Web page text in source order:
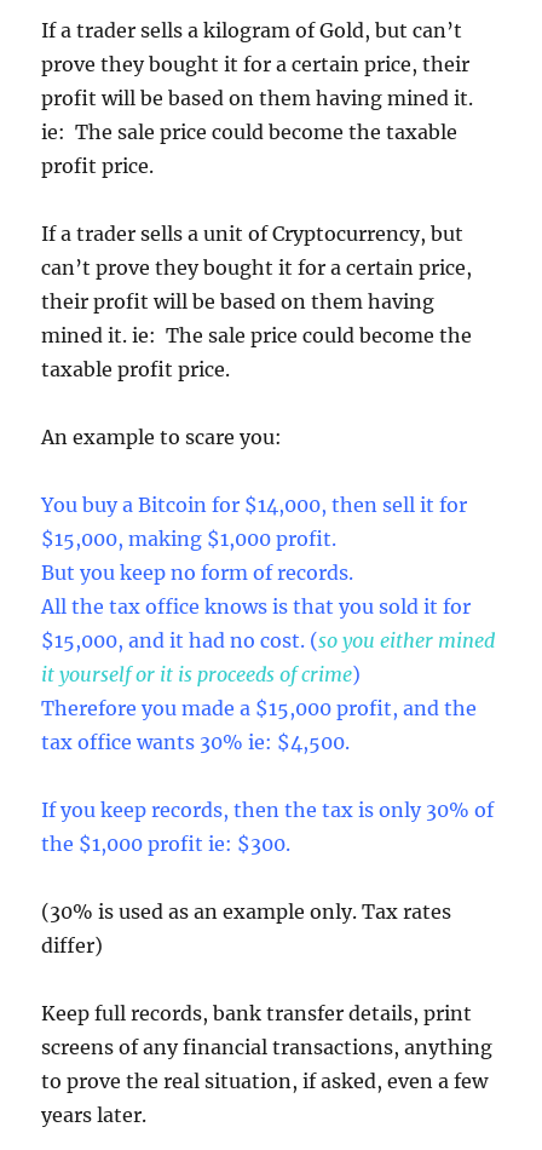
If a trader sells a kilogram of Gold, but can’t
prove they bought it for a certain price, their
profit will be based on them having mined it.
ie: The sale price could become the taxable
profit price.
If a trader sells a unit of Cryptocurrency, but
can’t prove they bought it for a certain price,
their profit will be based on them having
mined it. ie: The sale price could become the
taxable profit price.
An example to scare you:
You buy a Bitcoin for $14,000, then sell it for
$15,000, making $1,000 profit.
But you keep no form of records.
All the tax office knows is that you sold it for
$15,000, and it had no cost. (so you either mined
it yourself or it is proceeds of crime)
Therefore you made a $15,000 profit, and the
tax office wants 30% ie: $4,500.
If you keep records, then the tax is only 30% of
the $1,000 profit ie: $300.
(30% is used as an example only. Tax rates
differ)
Keep full records, bank transfer details, print
screens of any financial transactions, anything
to prove the real situation, if asked, even a few
years later.